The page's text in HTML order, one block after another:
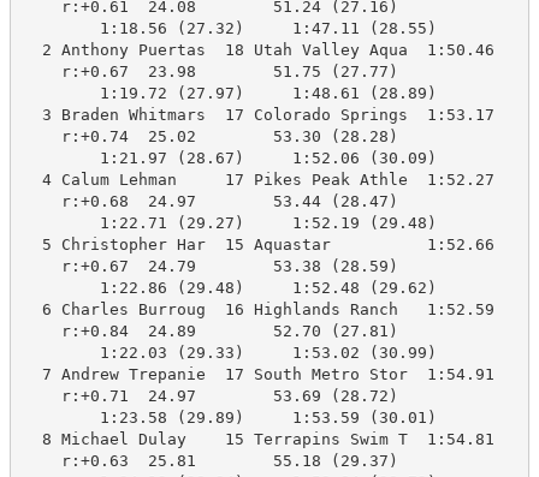
    r:+0.61  24.08        51.24 (27.16)
        1:18.56 (27.32)     1:47.11 (28.55)
2 Anthony Puertas  18 Utah Valley Aqua  1:50.46
    r:+0.67  23.98        51.75 (27.77)
        1:19.72 (27.97)     1:48.61 (28.89)
3 Braden Whitmars  17 Colorado Springs  1:53.17
    r:+0.74  25.02        53.30 (28.28)
        1:21.97 (28.67)     1:52.06 (30.09)
4 Calum Lehman     17 Pikes Peak Athle  1:52.27
    r:+0.68  24.97        53.44 (28.47)
        1:22.71 (29.27)     1:52.19 (29.48)
5 Christopher Har  15 Aquastar          1:52.66
    r:+0.67  24.79        53.38 (28.59)
        1:22.86 (29.48)     1:52.48 (29.62)
6 Charles Burroug  16 Highlands Ranch   1:52.59
    r:+0.84  24.89        52.70 (27.81)
        1:22.03 (29.33)     1:53.02 (30.99)
7 Andrew Trepanie  17 South Metro Stor  1:54.91
    r:+0.71  24.97        53.69 (28.72)
        1:23.58 (29.89)     1:53.59 (30.01)
8 Michael Dulay    15 Terrapins Swim T  1:54.81
    r:+0.63  25.81        55.18 (29.37)